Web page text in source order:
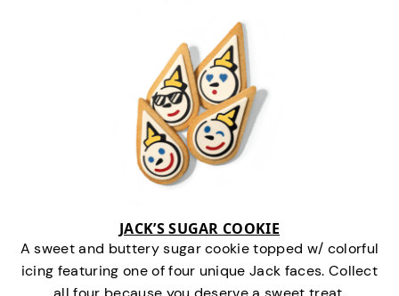
JACK’S SUGAR COOKIE
A sweet and buttery sugar cookie topped w/ colorful
icing featuring one of four unique Jack faces. Collect